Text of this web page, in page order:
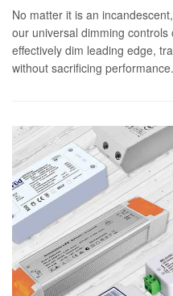
No matter it is an
our universal dimming
effectively dim leading edge,
without sacrificing performance.